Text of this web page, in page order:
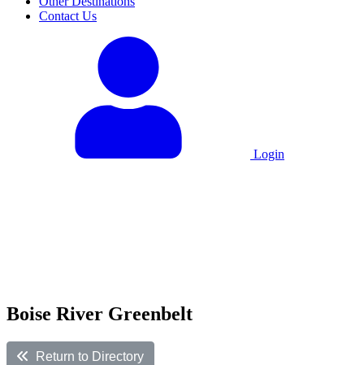
Contact Us
Login
Boise River Greenbelt
Return to Directory